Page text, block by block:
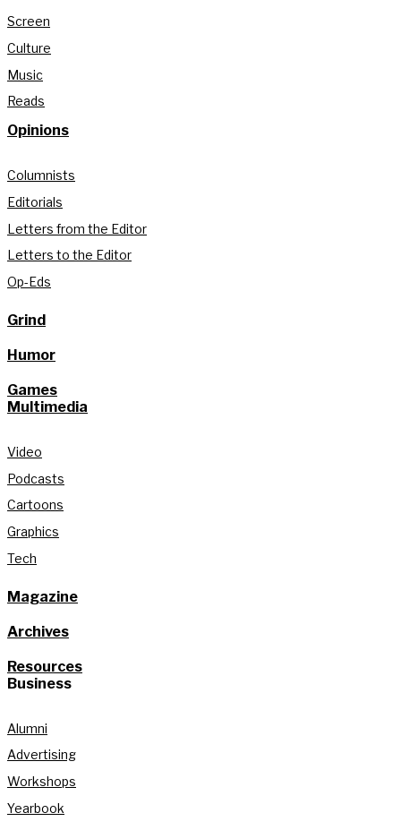
Screen
Culture
Music
Reads
Opinions
Columnists
Editorials
Letters from the Editor
Letters to the Editor
Op-Eds
Grind
Humor
Games
Multimedia
Video
Podcasts
Cartoons
Graphics
Tech
Magazine
Archives
Resources
Business
Alumni
Advertising
Workshops
Yearbook